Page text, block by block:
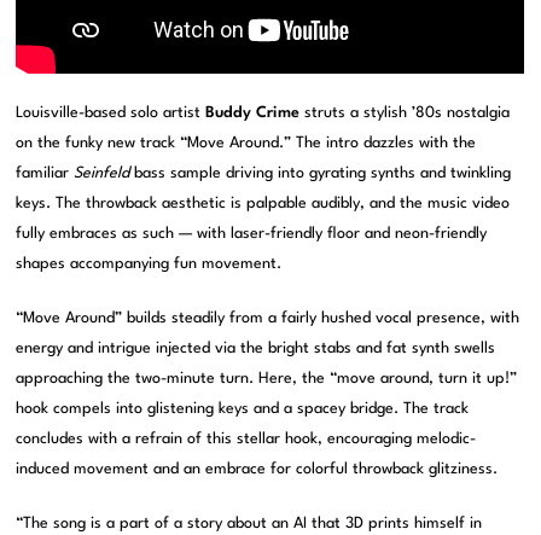
Louisville-based solo artist Buddy Crime struts a stylish ’80s nostalgia
on the funky new track “Move Around.” The intro dazzles with the
familiarSeinfeldbass sample driving into gyrating synths and twinkling
keys. The throwback aesthetic is palpable audibly, and the music video
fully embraces as such — with laser-friendly floor and neon-friendly
shapes accompanying fun movement.
“Move Around” builds steadily from a fairly hushed vocal presence, with
energy and intrigue injected via the bright stabs and fat synth swells
approaching the two-minute turn. Here, the “move around, turn it up!”
hook compels into glistening keys and a spacey bridge. The track
concludes with a refrain of this stellar hook, encouraging melodic-
induced movement and an embrace for colorful throwback glitziness.
“The song is a part of a story about an AI that 3D prints himself in